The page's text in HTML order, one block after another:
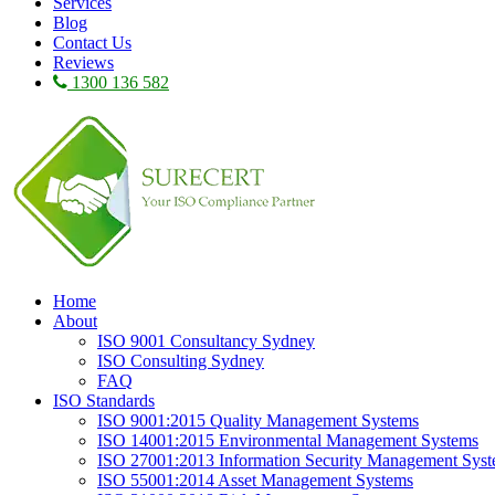
Blog
Contact Us
Reviews
1300 136 582
Home
About
ISO 9001 Consultancy Sydney
ISO Consulting Sydney
FAQ
ISO Standards
ISO 9001:2015 Quality Management Systems
ISO 14001:2015 Environmental Management Systems
ISO 27001:2013 Information Security Management
ISO 55001:2014 Asset Management Systems